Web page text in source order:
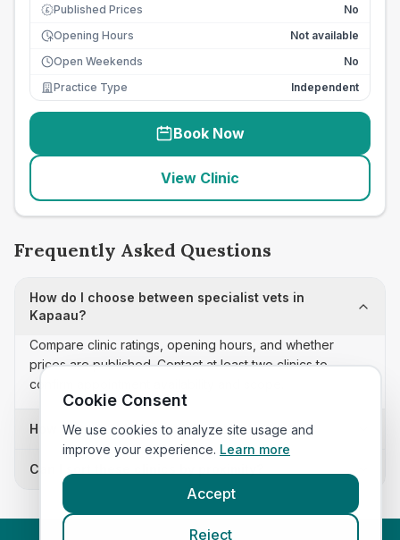
£ Published Prices
No
Opening Hours
Not available
Open Weekends
No
Practice Type
Independent
Book Now
View Clinic
Frequently Asked Questions
How do I choose between specialist vets in
Kapaau?
Compare clinic ratings, opening hours, and whether
prices are published. Contact at least two clinics to
confirm appointment availability and scope.
How often is this specialist vets list updated?
Can I sort these clinics by proximity?
Cookie Consent
We use cookies to analyze site usage and
improve your experience. Learn more
Accept
Reject